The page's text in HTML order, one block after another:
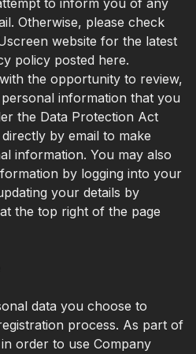
Otherwise, please check
website for the latest
policy posted here.
the opportunity to review,
information that you
the Data Protection Act
by email to make
information. You may also
by logging into your
your details by
the top right of the page
data you choose to
process. As part of
order to use Company